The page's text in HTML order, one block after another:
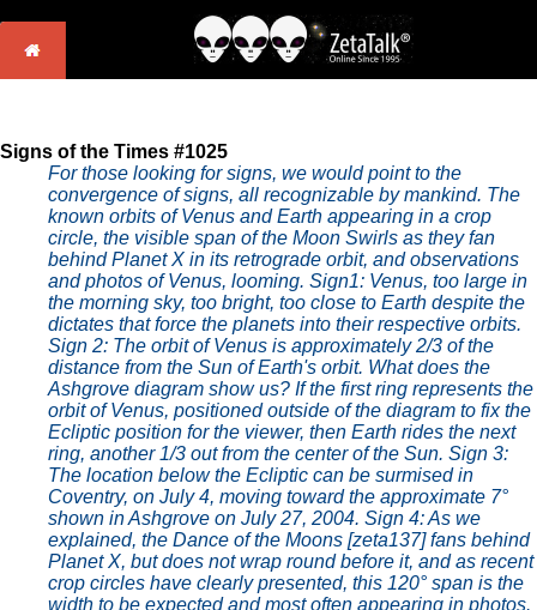
Signs of the Times #1025
For those looking for signs, we would point to the
convergence of signs, all recognizable by mankind. The
known orbits of Venus and Earth appearing in a crop
circle, the visible span of the Moon Swirls as they fan
behind Planet X in its retrograde orbit, and observations
and photos of Venus, looming. Sign1: Venus, too large in
the morning sky, too bright, too close to Earth despite the
dictates that force the planets into their respective orbits.
Sign 2: The orbit of Venus is approximately 2/3 of the
distance from the Sun of Earth's orbit. What does the
Ashgrove diagram show us? If the first ring represents the
orbit of Venus, positioned outside of the diagram to fix the
Ecliptic position for the viewer, then Earth rides the next
ring, another 1/3 out from the center of the Sun. Sign 3:
The location below the Ecliptic can be surmised in
Coventry, on July 4, moving toward the approximate 7°
shown in Ashgrove on July 27, 2004. Sign 4: As we
explained, the Dance of the Moons [zeta137] fans behind
Planet X, but does not wrap round before it, and as recent
crop circles have clearly presented, this 120° span is the
width to be expected and most often appearing in photos.